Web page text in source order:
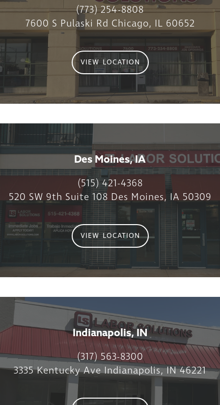
(773) 254-8808
7600 S Pulaski Rd Chicago, IL 60652
VIEW LOCATION
Des Moines, IA
(515) 421-4368
520 SW 9th Suite 108 Des Moines, IA 50309
VIEW LOCATION
Indianapolis, IN
(317) 563-8300
3335 Kentucky Ave Indianapolis, IN 46221